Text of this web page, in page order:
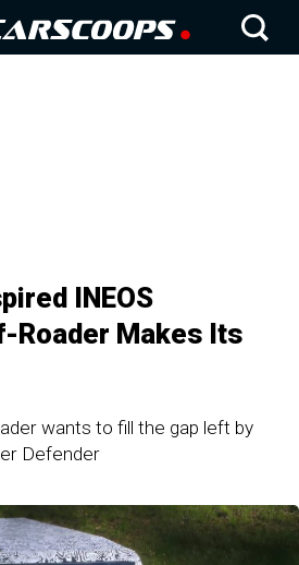
INEOS
Roader Makes Its
wants to fill the gap left by
Defender